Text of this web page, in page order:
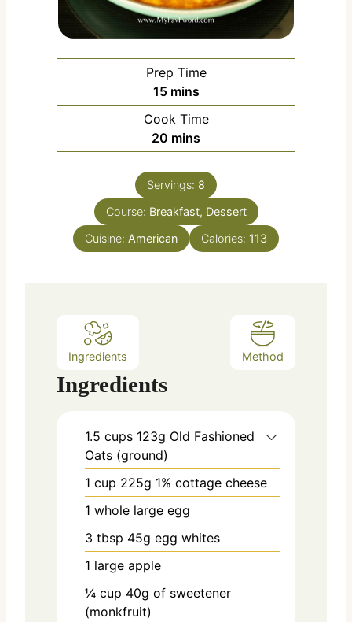
Prep Time
15m
i
n
u
e
mins
Cook Time
20 m
i
n
u
t
s
mins
Servings: 8
Course: Breakfast, Dessert
Cuisine: American Calories: 113
Ingredients Method
Ingredients
1.5 cups 123g Old Fashioned
Oats (ground)
1 cup 225g 1% cottage cheese
1 whole large egg
3 tbsp 45g egg whites
1 large apple
¼ cup 40g of sweetener
(monkfruit)